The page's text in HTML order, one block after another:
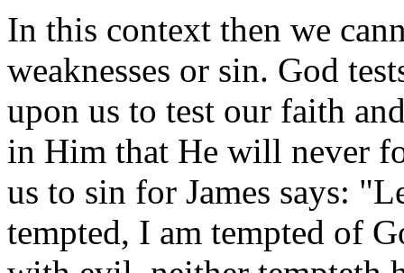
In this context then we
weaknesses or sin. God
upon us to test our faith
in Him that He will never
us to sin for James says:
tempted, I am tempted of